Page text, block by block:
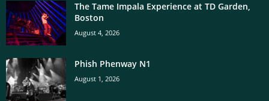
The Tame Impala Experience at TD Garden,
Boston
August 4, 2026
Phish Phenway N1
August 1, 2026